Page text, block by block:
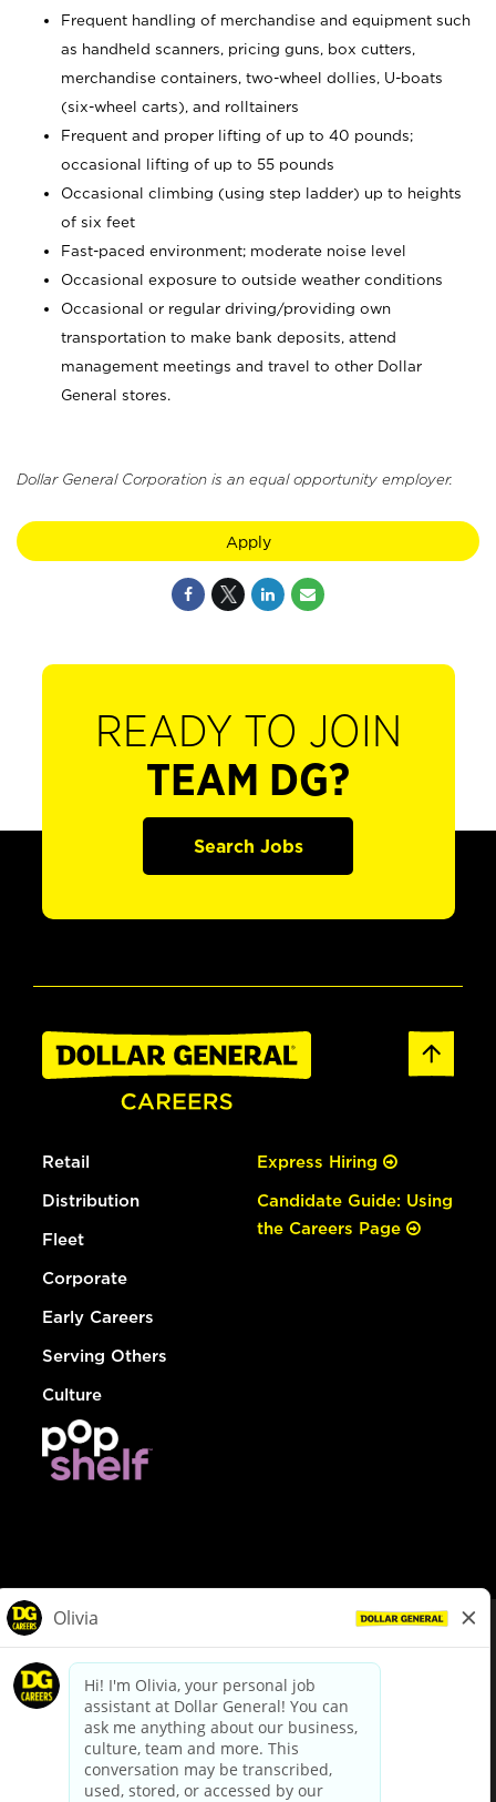
Frequent handling of merchandise and equipment such
as handheld scanners, pricing guns, box cutters,
merchandise containers, two-wheel dollies, U-boats
(six-wheel carts), and rolltainers
Frequent and proper lifting of up to 40 pounds;
occasional lifting of up to 55 pounds
Occasional climbing (using step ladder) up to heights
of six feet
Fast-paced environment; moderate noise level
Occasional exposure to outside weather conditions
Occasional or regular driving/providing own
transportation to make bank deposits, attend
management meetings and travel to other Dollar
General stores.
Dollar General Corporation is an equal opportunity employer.
Apply
READY TO JOIN
TEAM DG?
Search Jobs
Retail
Distribution
Fleet
Corporate
Early Careers
Serving Others
Culture
Express Hiring
Candidate Guide: Using
the Careers Page
dollargeneral.com|Privacy Policy|Terms & Conditions
Your Privacy Choices
California Employee and Third Party Privacy Policy
Applicant Privacy Notice